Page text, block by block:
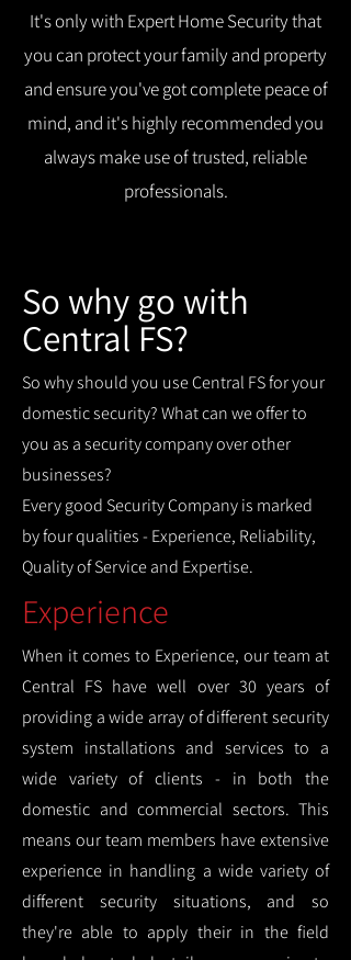
It's only with Expert Home Security that
you can protect your family and property
and ensure you've got complete peace of
mind, and it's highly recommended you
always make use of trusted, reliable
professionals.
So why go with
Central FS?
So why should you use Central FS for your
domestic security? What can we offer to
you as a security company over other
businesses?
Every good Security Company is marked
by four qualities - Experience, Reliability,
Quality of Service and Expertise.
Experience
When it comes to Experience, our team at
Central FS have well over 30 years of
providing a wide array of different security
system installations and services to a
wide variety of clients - in both the
domestic and commercial sectors. This
means our team members have extensive
experience in handling a wide variety of
different security situations, and so
they're able to apply their in the field